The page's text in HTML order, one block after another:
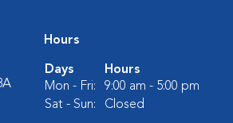
Hours
Days
Hours
Mon - Fri:
9:00 am - 5:00 pm
Sat - Sun:
Closed